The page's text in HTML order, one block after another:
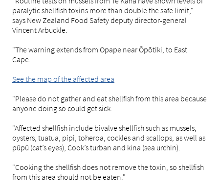
paralytic shellfish toxins more than double the safe limit,"
says New Zealand Food Safety deputy director-general
Vincent Arbuckle.
"The warning extends from Opape near Ōpōtiki, to East
Cape.
See the map of the affected area
"Please do not gather and eat shellfish from this area because
anyone doing so could get sick.
"Affected shellfish include bivalve shellfish such as mussels,
oysters, tuatua, pipi, toheroa, cockles and scallops, as well as
pūpū (cat’s eyes), Cook’s turban and kina (sea urchin).
"Cooking the shellfish does not remove the toxin, so shellfish
from this area should not be eaten."